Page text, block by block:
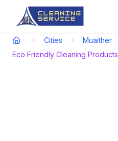
Cities
Muaither
Eco Friendly Cleaning Products